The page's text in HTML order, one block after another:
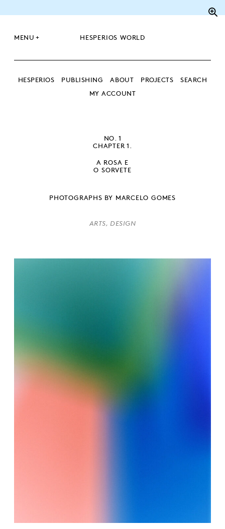
MENU + HESPERIOS WORLD
HESPERIOS PUBLISHING ABOUT PROJECTS
SEARCH
MY ACCOUNT
NO. 1
CHAPTER 1.
A ROSA E
O SORVETE
PHOTOGRAPHS BY MARCELO GOMES
ARTS, DESIGN